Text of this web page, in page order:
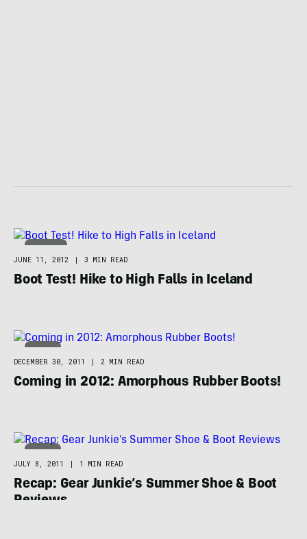
TRAVEL
JUNE 11, 2012
| 3 MIN READ
Boot Test! Hike to High Falls in Iceland
BOOTS
DECEMBER 30, 2011
| 2 MIN READ
Coming in 2012: Amorphous Rubber Boots!
BOOTS
JULY 8, 2011
| 1 MIN READ
Recap: Gear Junkie’s Summer Shoe & Boot
Reviews